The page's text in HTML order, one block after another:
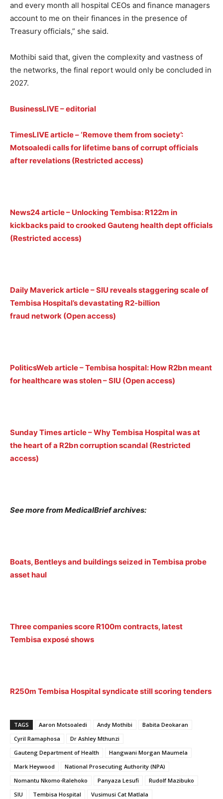
and every month all hospital CEOs and finance managers
account to me on their finances in the presence of
Treasury officials,” she said.
Mothibi said that, given the complexity and vastness of
the networks, the final report would only be concluded in
2027.
BusinessLIVE–editorial
TimesLIVE article – ‘Remove them from society’:
Motsoaledi calls for lifetime bans of corrupt officials
after revelations (Restricted access)
News24 article – Unlocking Tembisa: R122m in
kickbacks paid to crooked Gauteng health dept officials
(Restricted access)
Daily Maverick article – SIU reveals staggering scale of
Tembisa Hospital’s devastating R2-billion
fraud network (Open access)
PoliticsWeb article – Tembisa hospital: How R2bn meant
for healthcare was stolen – SIU (Open access)
Sunday Times article – Why Tembisa Hospital was at
the heart of a R2bn corruption scandal (Restricted
access)
See more from MedicalBrief archives:
Boats, Bentleys and buildings seized in Tembisa probe
asset haul
Three companies score R100m contracts, latest
Tembisa exposé shows
R250m Tembisa Hospital syndicate still scoring tenders
TAGS Aaron Motsoaledi Andy Mothibi
Babita Deokaran
Cyril Ramaphosa
Dr Ashley Mthunzi
Gauteng Department of Health
Hangwani Morgan Maumela
Mark Heywood
National Prosecuting Authority (NPA)
Nomantu Nkomo-Ralehoko
Panyaza Lesufi
Rudolf Mazibuko
SIU
Tembisa Hospital Vusimusi Cat Matlala